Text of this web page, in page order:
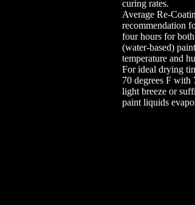
curing rates.
Average Re-
recommendation
four hours for
(water-based)
temperature and
For ideal drying
70 degrees F with
light breeze or
paint liquids